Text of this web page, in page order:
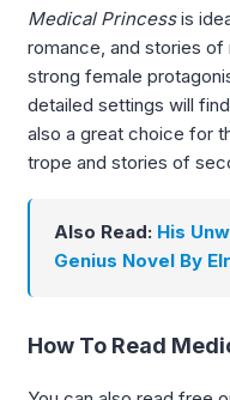
Medical Princessis
romance, and stories
strong female
detailed settings will
also a great choice for
trope and stories of
Also Read: His
Genius Novel By
How To Read